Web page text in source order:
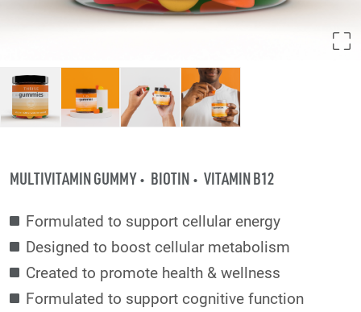
MULTIVITAMIN GUMMY BIOTIN VITAMIN B12
Formulated to support cellular energy
Designed to boost cellular metabolism
Created to promote health & wellness
Formulated to support cognitive function